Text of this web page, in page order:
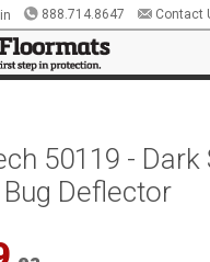
888.714.8647 Contact
50119 - Dark
Deflector